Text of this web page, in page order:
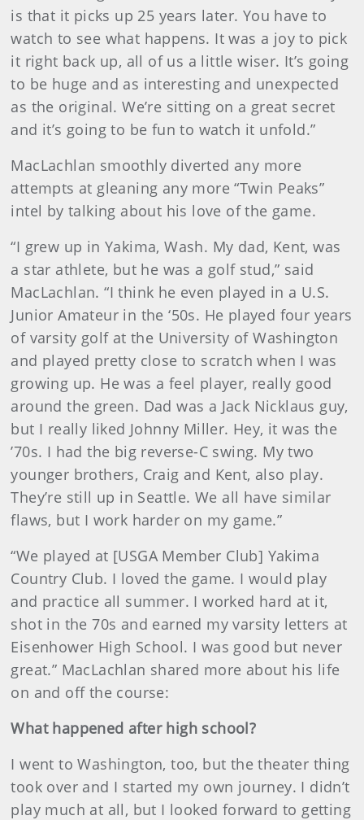
is that it picks up 25 years later. You have to
watch to see what happens. It was a joy to pick
it right back up, all of us a little wiser. It’s going
to be huge and as interesting and unexpected
as the original. We’re sitting on a great secret
and it’s going to be fun to watch it unfold.”
MacLachlan smoothly diverted any more
attempts at gleaning any more “Twin Peaks”
intel by talking about his love of the game.
“I grew up in Yakima, Wash. My dad, Kent, was
a star athlete, but he was a golf stud,” said
MacLachlan. “I think he even played in a U.S.
Junior Amateur in the ‘50s. He played four years
of varsity golf at the University of Washington
and played pretty close to scratch when I was
growing up. He was a feel player, really good
around the green. Dad was a Jack Nicklaus guy,
but I really liked Johnny Miller. Hey, it was the
’70s. I had the big reverse-C swing. My two
younger brothers, Craig and Kent, also play.
They’re still up in Seattle. We all have similar
flaws, but I work harder on my game.”
“We played at [USGA Member Club] Yakima
Country Club. I loved the game. I would play
and practice all summer. I worked hard at it,
shot in the 70s and earned my varsity letters at
Eisenhower High School. I was good but never
great.” MacLachlan shared more about his life
on and off the course:
What happened after high school?
I went to Washington, too, but the theater thing
took over and I started my own journey. I didn’t
play much at all, but I looked forward to getting